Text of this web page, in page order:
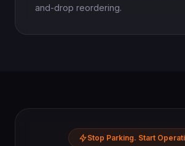
and-drop reordering.
Stop Parking. Start